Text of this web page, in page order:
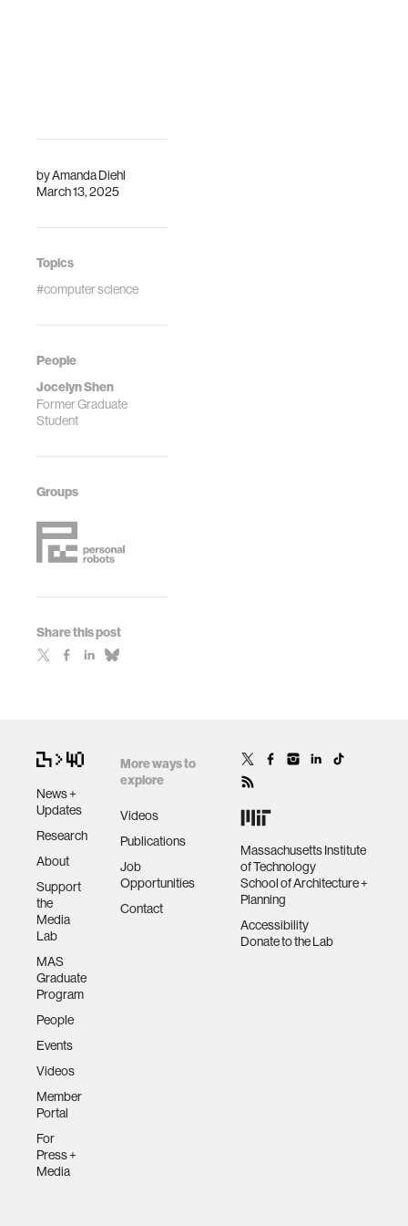
byAmanda Diehl
March 13, 2025
Topics
#computer science
People
Jocelyn Shen
Former Graduate
Student
Groups
Share this post
News +
Updates
Research
About
Support
the
Media
Lab
MAS
Graduate
Program
People
Events
Videos
Member
Portal
For
Press +
Media
More ways to
explore
Videos
Publications
Job
Opportunities
Contact
Massachusetts Institute
of Technology
School of Architecture +
Planning
Accessibility
Donate to the Lab